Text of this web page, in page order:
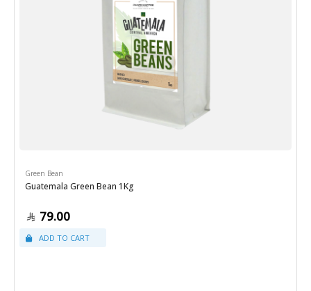
Green Bean
Guatemala Green Bean 1Kg
79.00